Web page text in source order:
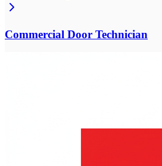
Commercial Door Technician